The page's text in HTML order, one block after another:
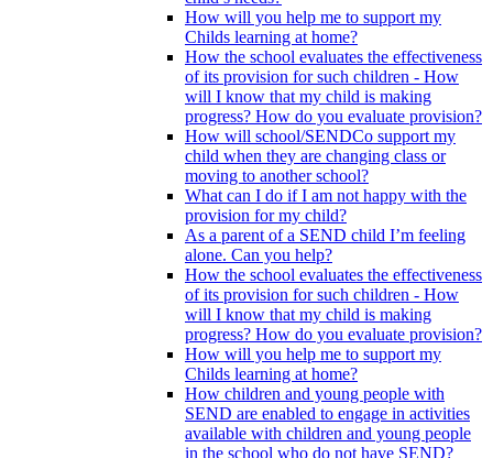
How will you help me to support my
Childs learning at home?
How the school evaluates the effectiveness
of its provision for such children - How
will I know that my child is making
progress? How do you evaluate provision?
How will school/SENDCo support my
child when they are changing class or
moving to another school?
What can I do if I am not happy with the
provision for my child?
As a parent of a SEND child I’m feeling
alone. Can you help?
How the school evaluates the effectiveness
of its provision for such children - How
will I know that my child is making
progress? How do you evaluate provision?
How will you help me to support my
Childs learning at home?
How children and young people with
SEND are enabled to engage in activities
available with children and young people
in the school who do not have SEND?